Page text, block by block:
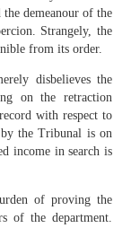
demeanour of the
Strangely, the
from its order.
disbelieves the
on the retraction
with respect to
by the Tribunal is on
income in search is
of proving the
of the department.